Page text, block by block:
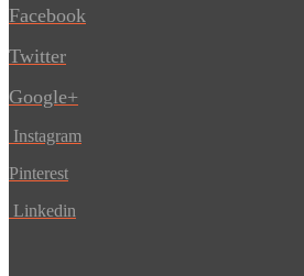
Facebook
Twitter
Google+
Instagram
Pinterest
Linkedin